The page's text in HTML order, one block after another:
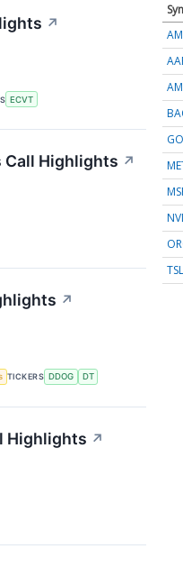
↗
ECVT
Call Highlights ↗
↗
TICKERS DDOG DT
Highlights ↗